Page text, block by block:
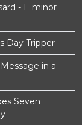
- E minor
Day Tripper
in a
Seven